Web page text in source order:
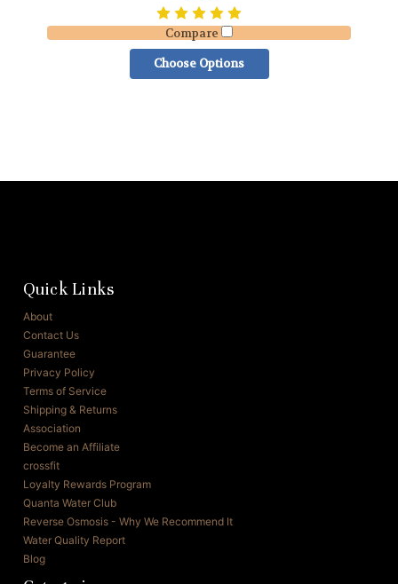
Compare
Choose Options
Quick Links
About
Contact Us
Guarantee
Privacy Policy
Terms of Service
Shipping & Returns
Association
Become an Affiliate
crossfit
Loyalty Rewards Program
Quanta Water Club
Reverse Osmosis - Why We Recommend It
Water Quality Report
Blog